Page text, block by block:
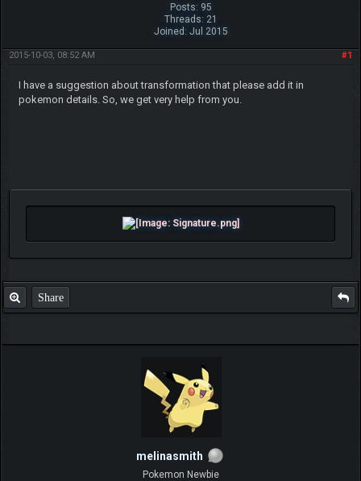
Posts: 95
Threads: 21
Joined: Jul 2015
#1
2015-10-03, 08:52 AM
I have a suggestion about transformation that please add it in
pokemon details. So, we get very help from you.
Share
melinasmith
Pokemon Newbie